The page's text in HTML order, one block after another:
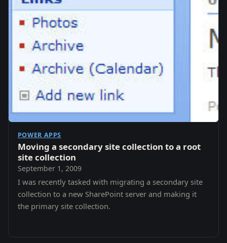
POWER APPS
Moving a secondary site collection to a root
site collection
September 1, 2009
I was recently tasked with migrating a secondary site
collection to a new SharePoint server and making it
the primary site collection.